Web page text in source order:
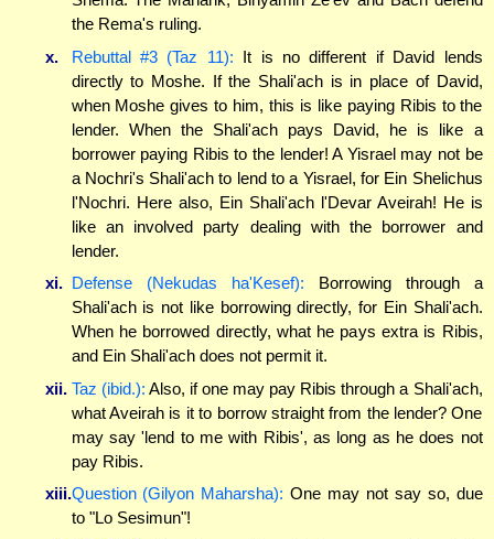
the Rema's ruling.
x.
Rebuttal #3 (Taz 11): It is no different if David lends
directly to Moshe. If the Shali'ach is in place of David,
when Moshe gives to him, this is like paying Ribis to the
lender. When the Shali'ach pays David, he is like a
borrower paying Ribis to the lender! A Yisrael may not be
a Nochri's Shali'ach to lend to a Yisrael, for Ein Shelichus
l'Nochri. Here also, Ein Shali'ach l'Devar Aveirah! He is
like an involved party dealing with the borrower and
lender.
xi. Defense (Nekudas ha'Kesef): Borrowing through a
Shali'ach is not like borrowing directly, for Ein Shali'ach.
When he borrowed directly, what he pays extra is Ribis,
and Ein Shali'ach does not permit it.
xii. Taz (ibid.): Also, if one may pay Ribis through a Shali'ach,
what Aveirah is it to borrow straight from the lender? One
may say 'lend to me with Ribis', as long as he does not
pay Ribis.
xiii.Question (Gilyon Maharsha): One may not say so, due
to "Lo Sesimun"!